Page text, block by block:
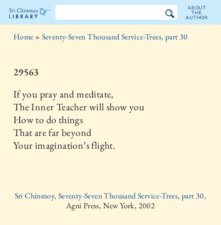
The
Chinmoy
Library
ABOUT
THE
AUTHOR
Home » Seventy-Seven Thousand Service-Trees, part 30
29563
If you pray and meditate,
The Inner Teacher will show you
How to do things
That are far beyond
Your imagination’s flight.
Sri Chinmoy, Seventy-Seven Thousand Service-Trees, part 30,
Agni Press, New York, 2002